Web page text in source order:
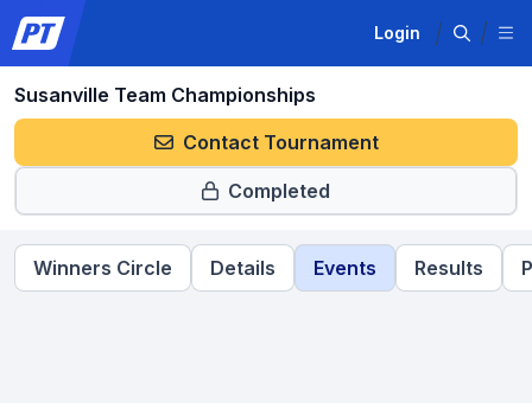
Login
Susanville Team Championships
Contact Tournament
Completed
Winners Circle Details Events Results